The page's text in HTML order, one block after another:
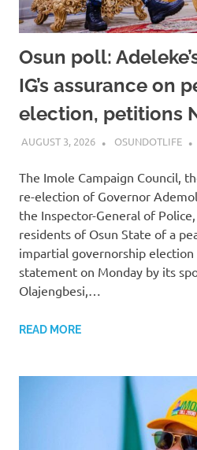
Osun poll:
IG’s assurance on
election, petitions
AUGUST 3, 2026 OSUNDOTLIFE
The Imole Campaign Council,
re-election of Governor
the Inspector-General of
residents of Osun State of a
impartial governorship election
statement on Monday by its
Olajengbesi,…
READ MORE